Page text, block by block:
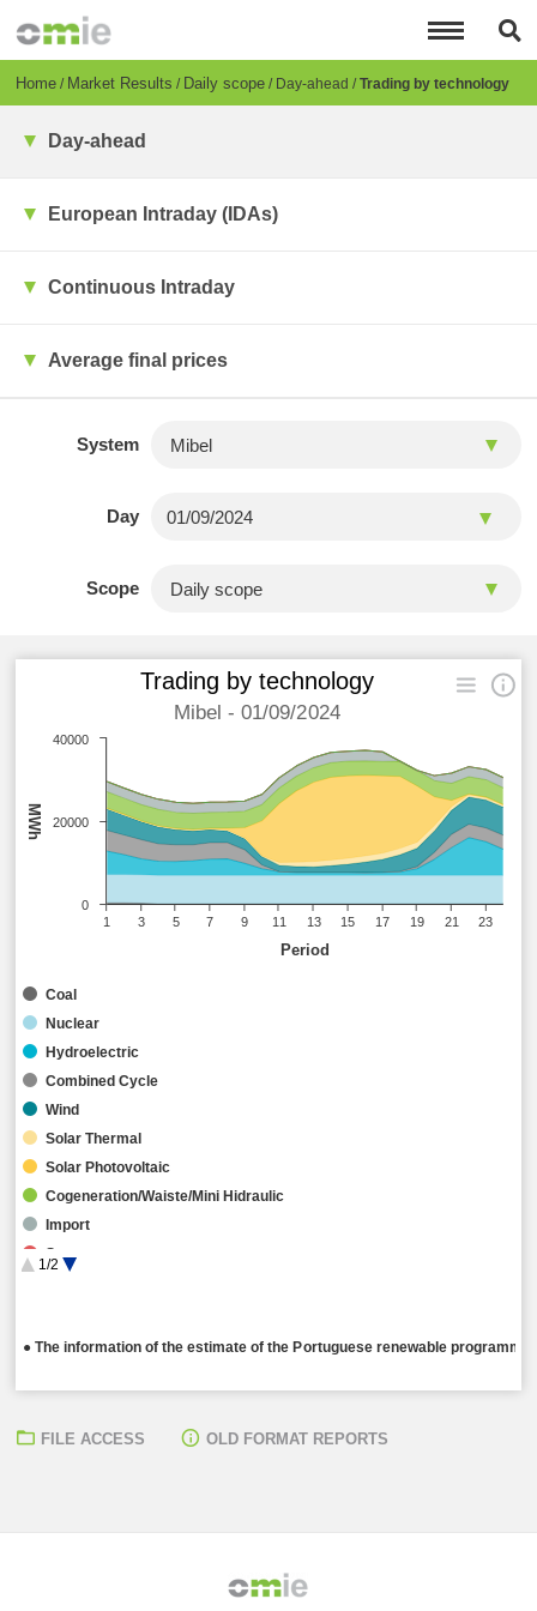
content
Breadcrumb
Home Market Results Daily scope Day-ahead Trading by technology
Day-ahead
European Intraday (IDAs)
Continuous Intraday
Average final prices
System
Day
Scope
Period
MWh
● The information of the estimate of the Portuguese renewable
Trading by technology
Mibel - 01/09/2024
Coal
Nuclear
Hydroelectric
Combined Cycle
Wind
Solar Thermal
Solar Photovoltaic
Cogeneration/Waiste/Mini Hidraulic
Import
Storage
1/2
1 3 5 7 9 11 13 15 17 19 21 23
0
20000
40000
FILE ACCESS OLD FORMAT REPORTS